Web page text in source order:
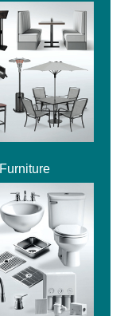
Furniture